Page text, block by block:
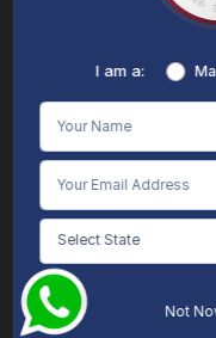
About
Terms
Online Vidya's primary goal is
individuals aspiring for
is intended solely for
provided by its academic
intentional infringement on
information presented by Online
or alternative applications is
make every effort to furnish
knowledge, we do not provide
the accuracy, sufficiency,
website or within our mobile
I am a:
Not